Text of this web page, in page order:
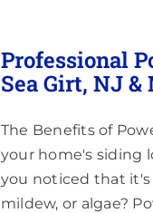
Professional
Sea Girt, NJ
The Benefits of
your home's siding
you noticed that it's
mildew, or algae?